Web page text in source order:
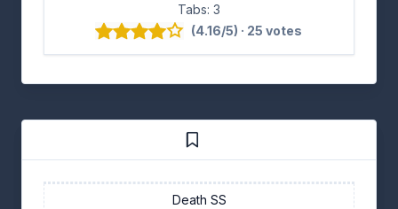
Tabs: 3
(4.16/5) · 25 votes
Death SS